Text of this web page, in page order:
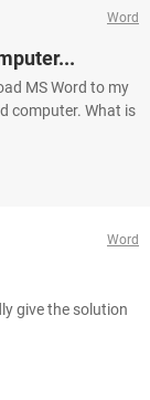
Word
MS Word to my
computer. What is
Word
give the solution